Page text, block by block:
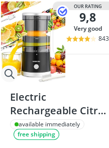
OUR RATING
9,8
very good
843
Electric
Rechargeable Citrus
Juicer Machine
available immediately
free shipping